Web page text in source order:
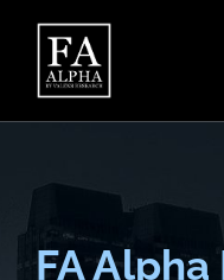
FA Alpha